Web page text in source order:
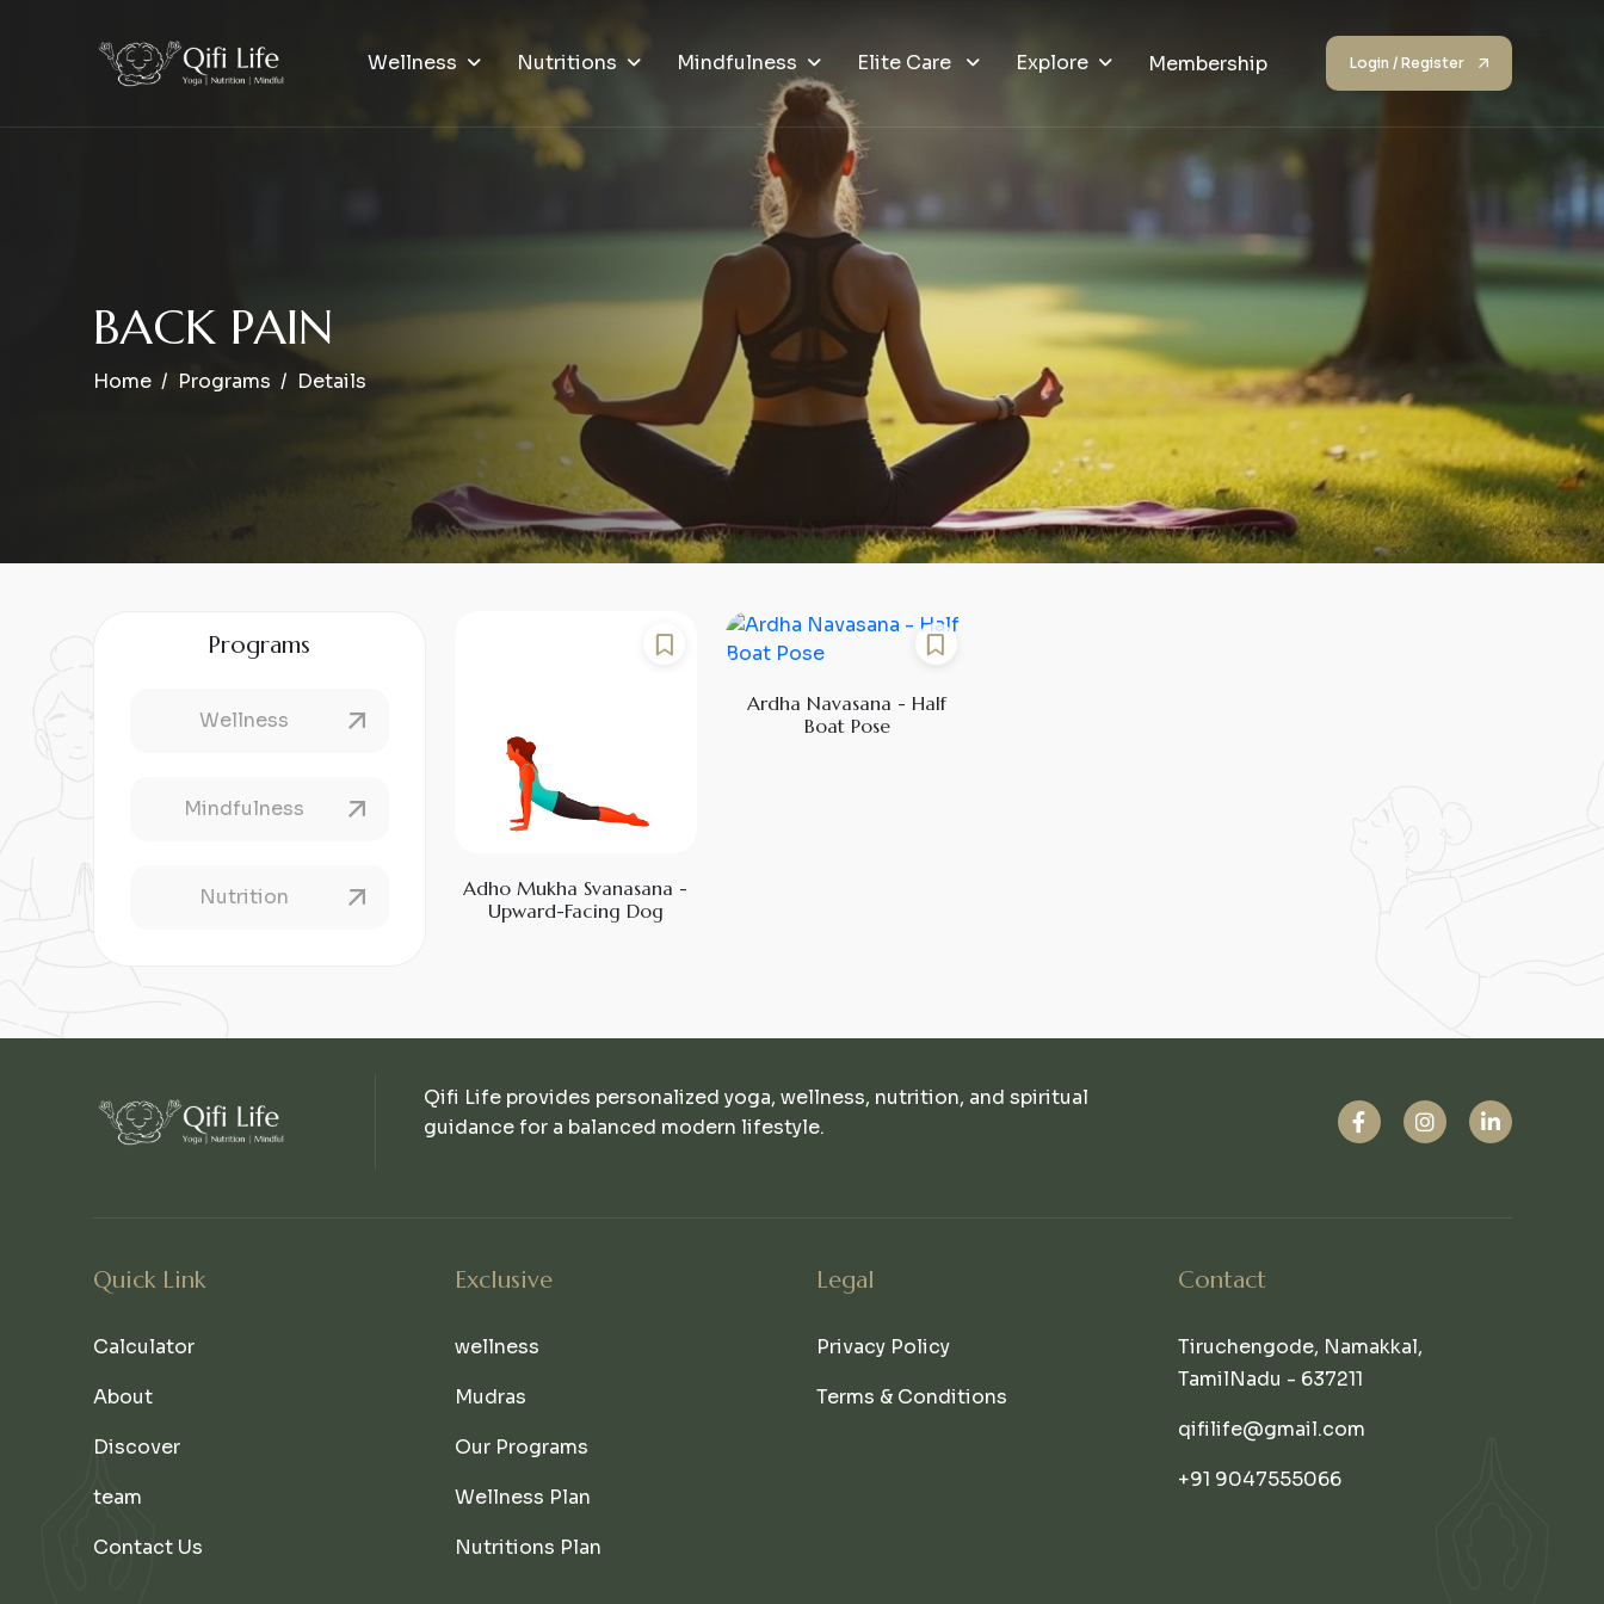
Wellness Nutritions Mindfulness Elite Care Explore Membership Login / Register
BACK PAIN
Home Programs Details
Programs
Wellness
Mindfulness
Nutrition
Adho Mukha Svanasana -
Upward-Facing Dog
Ardha Navasana - Half
Boat Pose
Qifi Life provides personalized yoga, wellness, nutrition, and spiritual
guidance for a balanced modern lifestyle.
Quick Link
Calculator
About
Discover
team
Contact Us
Exclusive
wellness
Mudras
Our Programs
Wellness Plan
Nutritions Plan
Legal
Privacy Policy
Terms & Conditions
Contact
Tiruchengode, Namakkal,
TamilNadu - 637211
qifilife@gmail.com
+91 9047555066